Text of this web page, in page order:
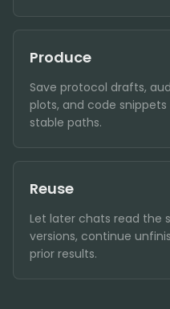
Produce
Save protocol drafts,
plots, and code
stable paths.
Reuse
Let later chats read the
versions, continue
prior results.